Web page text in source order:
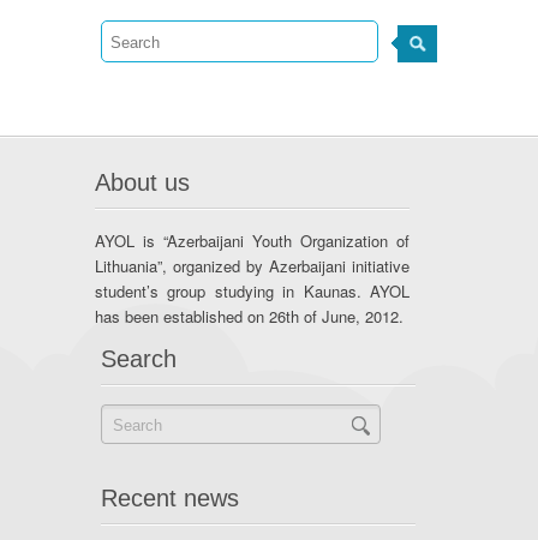
About us
AYOL is “Azerbaijani Youth Organization of
Lithuania”, organized by Azerbaijani initiative
student’s group studying in Kaunas. AYOL
has been established on 26th of June, 2012.
Search
Recent news